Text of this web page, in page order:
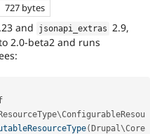
727 bytes
and jsonapi_extras 2.9,
2.0-beta2 and runs
ResourceType\ConfigurableResou
( Drupal\Core